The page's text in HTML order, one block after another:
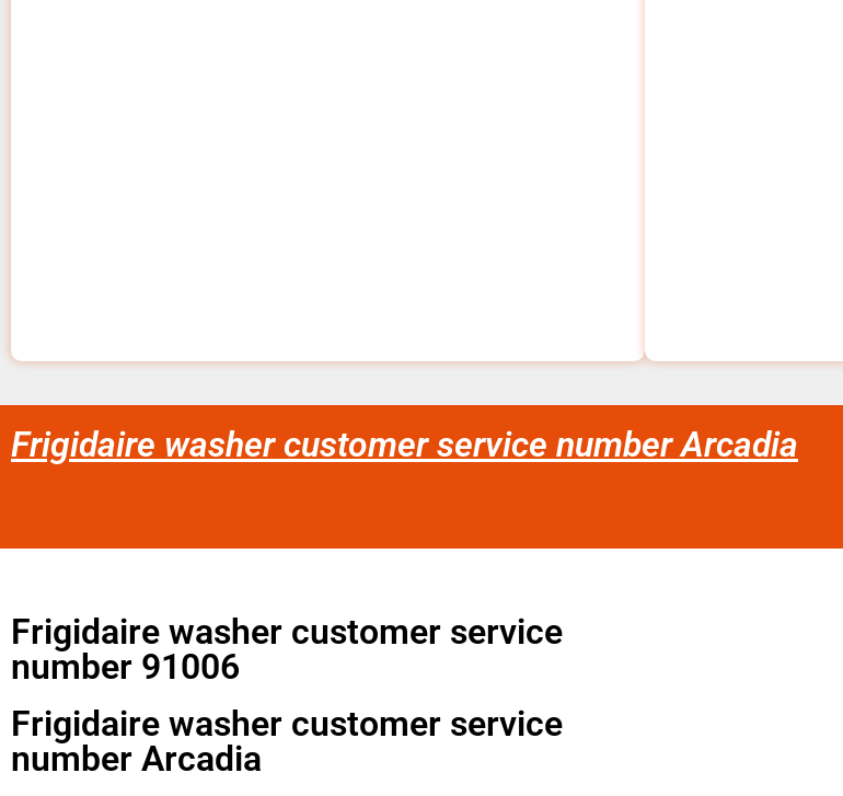
Frigidaire washer customer service number Arcadia
Frigidaire washer customer service
number 91006
Frigidaire washer customer service
number Arcadia